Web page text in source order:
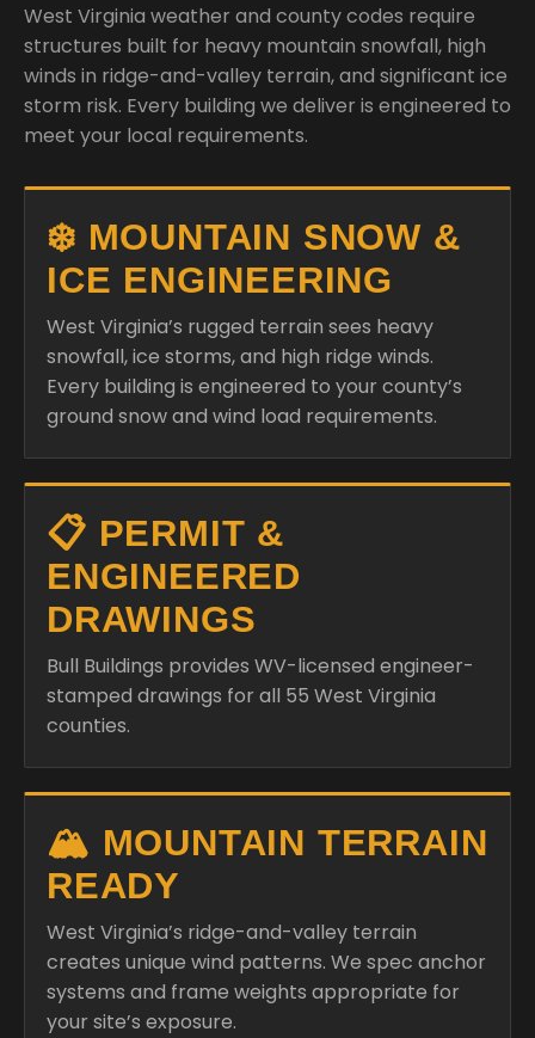
West Virginia weather and county codes require
structures built for heavy mountain snowfall, high
winds in ridge-and-valley terrain, and significant ice
storm risk. Every building we deliver is engineered to
meet your local requirements.
❄️ MOUNTAIN SNOW &
ICE ENGINEERING
West Virginia’s rugged terrain sees heavy
snowfall, ice storms, and high ridge winds.
Every building is engineered to your county’s
ground snow and wind load requirements.
📋 PERMIT &
ENGINEERED
DRAWINGS
Bull Buildings provides WV-licensed engineer-
stamped drawings for all 55 West Virginia
counties.
🏔️ MOUNTAIN TERRAIN
READY
West Virginia’s ridge-and-valley terrain
creates unique wind patterns. We spec anchor
systems and frame weights appropriate for
your site’s exposure.